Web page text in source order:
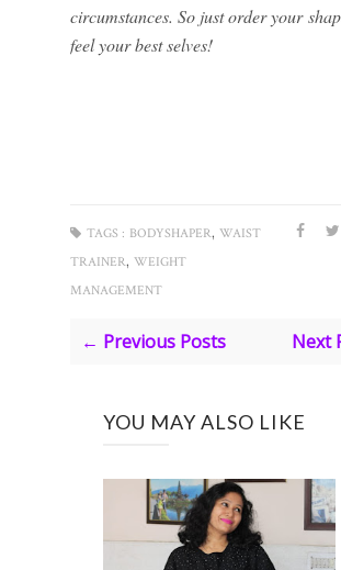
circumstances. So just order your
feel your best selves!
TAGS : BODYSHAPER, WAIST
TRAINER, WEIGHT
MANAGEMENT
← Previous Posts Next
YOU MAY ALSO LIKE